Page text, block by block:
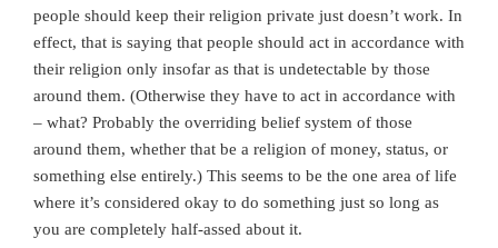
people should keep their religion private just doesn’t work. In
effect, that is saying that people should act in accordance with
their religion only insofar as that is undetectable by those
around them. (Otherwise they have to act in accordance with
– what? Probably the overriding belief system of those
around them, whether that be a religion of money, status, or
something else entirely.) This seems to be the one area of life
where it’s considered okay to do something just so long as
you are completely half-assed about it.